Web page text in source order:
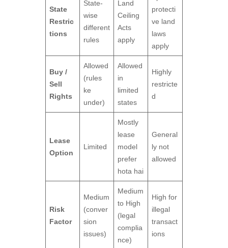
State
Restric
tions
State-
wise
different
rules
Land
Ceiling
Acts
apply
protecti
ve land
laws
apply
Buy /
Sell
Rights
Allowed
(rules
ke
under)
Allowed
in
limited
states
Highly
restricte
d
Lease
Option
Limited
Mostly
lease
model
prefer
hota hai
General
ly not
allowed
Risk
Factor
Medium
(conver
sion
issues)
Medium
to High
(legal
complia
nce)
High for
illegal
transact
ions